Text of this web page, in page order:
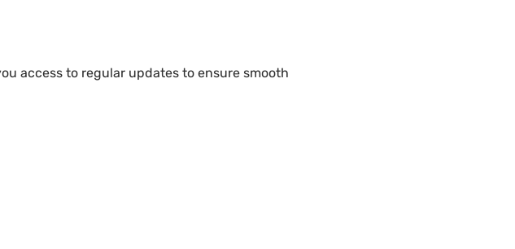
access to regular updates to ensure smooth